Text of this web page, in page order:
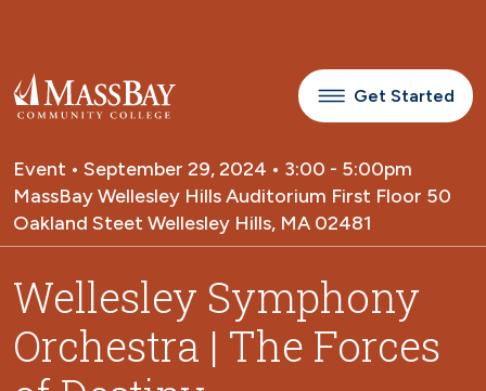
Get Started
Event • September 29, 2024 • 3:00 - 5:00pm
MassBay Wellesley Hills Auditorium First Floor 50
Oakland Steet Wellesley Hills, MA 02481
Wellesley Symphony
Orchestra | The Forces